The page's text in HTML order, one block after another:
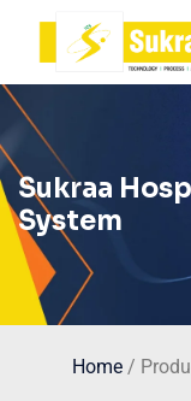
Sukraa
System
Home /